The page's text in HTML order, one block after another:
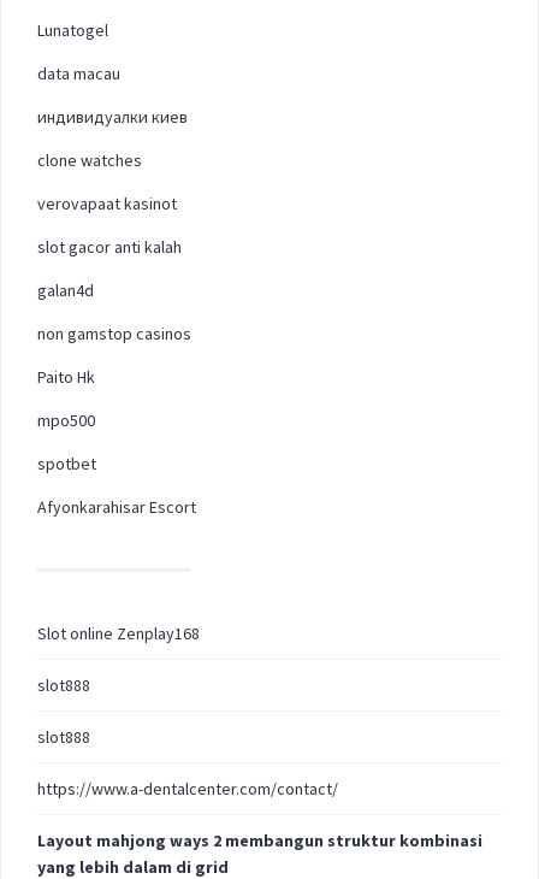
Lunatogel
data macau
индивидуалки киев
clone watches
verovapaat kasinot
slot gacor anti kalah
galan4d
non gamstop casinos
Paito Hk
mpo500
spotbet
Afyonkarahisar Escort
Slot online Zenplay168
slot888
slot888
https://www.a-dentalcenter.com/contact/
Layout mahjong ways 2 membangun struktur kombinasi
yang lebih dalam di grid